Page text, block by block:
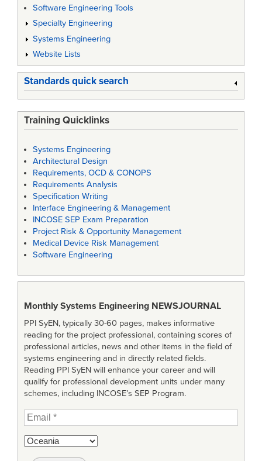
Software Engineering Tools
Specialty Engineering
Systems Engineering
Website Lists
Standards quick search
Training Quicklinks
Systems Engineering
Architectural Design
Requirements, OCD & CONOPS
Requirements Analysis
Specification Writing
Interface Engineering & Management
INCOSE SEP Exam Preparation
Project Risk & Opportunity Management
Medical Device Risk Management
Software Engineering
Monthly Systems Engineering NEWSJOURNAL
PPI SyEN, typically 30-60 pages, makes informative
reading for the project professional, containing scores of
professional articles, news and other items in the field of
systems engineering and in directly related fields.
Reading PPI SyEN will enhance your career and will
qualify for professional development units under many
schemes, including INCOSE’s SEP Program.